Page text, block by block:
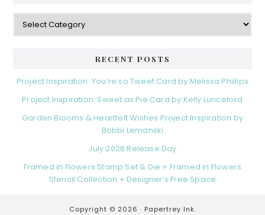
Categories
RECENT POSTS
Project Inspiration: You’re so Tweet Card by Melissa Phillips
Project Inspiration: Sweet as Pie Card by Kelly Lunceford
Garden Blooms & Heartfelt Wishes Project Inspiration by
Bobbi Lemanski
July 2026 Release Day
Framed in Flowers Stamp Set & Die + Framed in Flowers
Stencil Collection + Designer’s Free Space
Copyright © 2026 · Papertrey Ink.